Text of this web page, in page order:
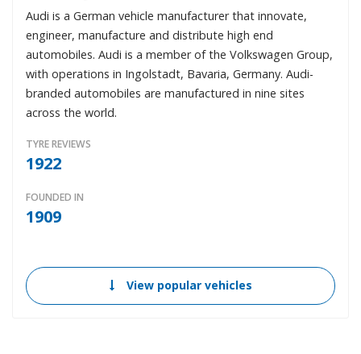
Audi is a German vehicle manufacturer that innovate,
engineer, manufacture and distribute high end
automobiles. Audi is a member of the Volkswagen Group,
with operations in Ingolstadt, Bavaria, Germany. Audi-
branded automobiles are manufactured in nine sites
across the world.
TYRE REVIEWS
1922
FOUNDED IN
1909
View popular vehicles